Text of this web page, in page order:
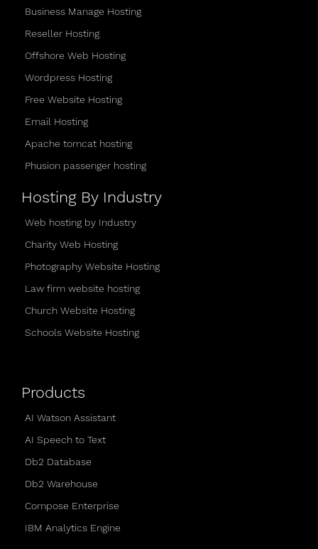
Business Manage Hosting
Reseller Hosting
Offshore Web Hosting
Wordpress Hosting
Free Website Hosting
Email Hosting
Apache tomcat hosting
Phusion passenger hosting
Hosting By Industry
Web hosting by Industry
Charity Web Hosting
Photography Website Hosting
Law firm website hosting
Church Website Hosting
Schools Website Hosting
Products
AI Watson Assistant
AI Speech to Text
Db2 Database
Db2 Warehouse
Compose Enterprise
IBM Analytics Engine